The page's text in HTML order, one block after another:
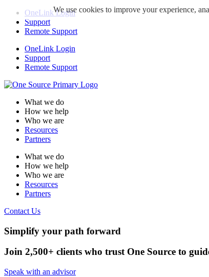
OneLink Login
Support
Remote Support
OneLink Login
Support
Remote Support
What we do
How we help
Who we are
Resources
Partners
What we do
How we help
Who we are
Resources
Partners
Contact Us
Simplify your path forward
Join 2,500+ clients who trust One Source to
Speak with an advisor
We use cookies to improve your experience,